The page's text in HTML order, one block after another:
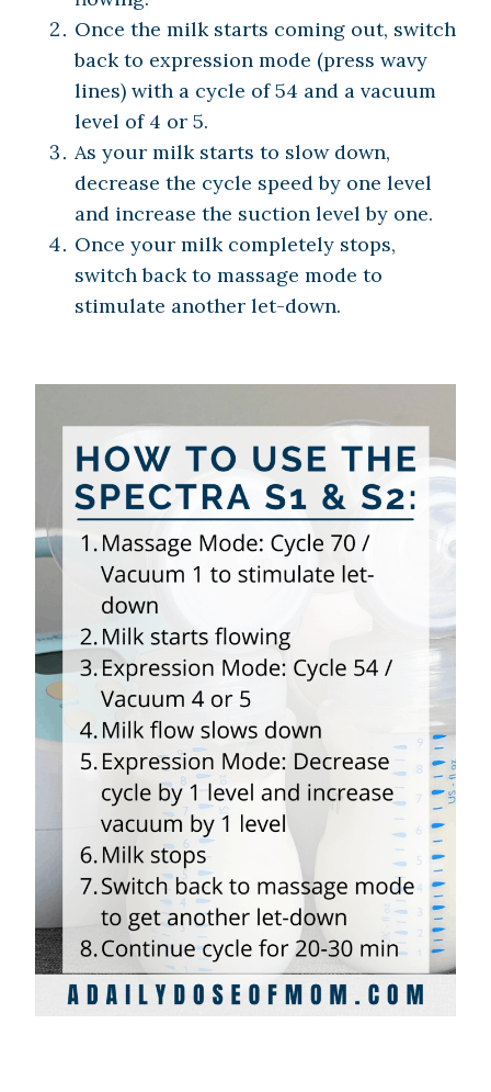
Once the milk starts coming out, switch
back to expression mode (press wavy
lines) with a cycle of 54 and a vacuum
level of 4 or 5.
As your milk starts to slow down,
decrease the cycle speed by one level
and increase the suction level by one.
Once your milk completely stops,
switch back to massage mode to
stimulate another let-down.